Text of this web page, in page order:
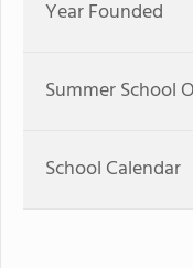
Year Founded
Summer School
School Calendar